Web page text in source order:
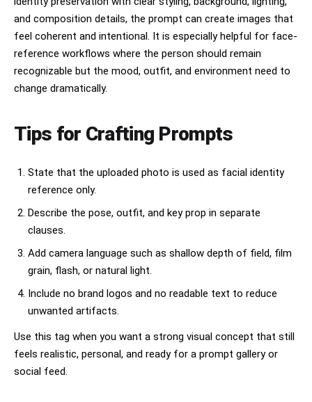
and composition details, the prompt can create images that
feel coherent and intentional. It is especially helpful for face-
reference workflows where the person should remain
recognizable but the mood, outfit, and environment need to
change dramatically.
Tips for Crafting Prompts
State that the uploaded photo is used as facial identity
reference only.
Describe the pose, outfit, and key prop in separate
clauses.
Add camera language such as shallow depth of field, film
grain, flash, or natural light.
Include no brand logos and no readable text to reduce
unwanted artifacts.
Use this tag when you want a strong visual concept that still
feels realistic, personal, and ready for a prompt gallery or
social feed.